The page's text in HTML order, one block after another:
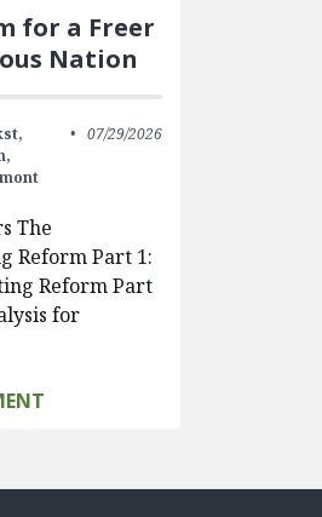
for a Freer
Nation
07/29/2026
The
Reform Part 1:
Reform Part
for